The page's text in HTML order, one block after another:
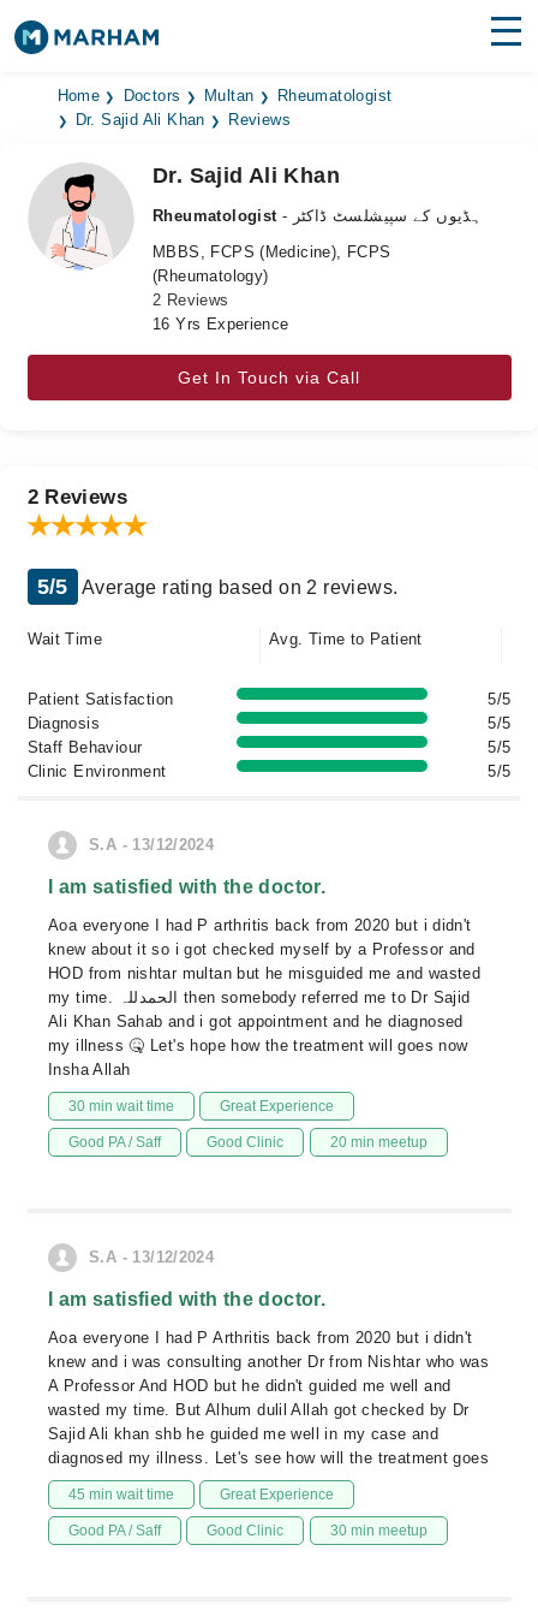
Find Doctors Hospitals
Medicines
Health Hub
Join as Doctor
Home Doctors Multan
Rheumatologist
Dr. Sajid Ali Khan
Reviews
Dr. Sajid Ali Khan
Rheumatologist
- ہڈیوں کے سپیشلسٹ ڈاکٹر
MBBS, FCPS (Medicine), FCPS
(Rheumatology)
2 Reviews
16 Yrs Experience
Get In Touch via Call
2 Reviews
5/5 Average rating based on 2 reviews.
Wait Time Avg. Time to Patient
Patient Satisfaction
5/5
Diagnosis
5/5
Staff Behaviour
5/5
Clinic Environment
5/5
S.A - 13/12/2024
I am satisfied with the doctor.
Aoa everyone I had P arthritis back from 2020 but i didn't
knew about it so i got checked myself by a Professor and
HOD from nishtar multan but he misguided me and wasted
my time. الحمدللہ then somebody referred me to Dr Sajid
Ali Khan Sahab and i got appointment and he diagnosed
my illness 🤒 Let's hope how the treatment will goes now
Insha Allah
30 min wait time Great Experience
Good PA / Saff Good Clinic 20 min meetup
S.A - 13/12/2024
I am satisfied with the doctor.
Aoa everyone I had P Arthritis back from 2020 but i didn't
knew and i was consulting another Dr from Nishtar who was
A Professor And HOD but he didn't guided me well and
wasted my time. But Alhum dulil Allah got checked by Dr
Sajid Ali khan shb he guided me well in my case and
diagnosed my illness. Let's see how will the treatment goes
45 min wait time Great Experience
Good PA / Saff Good Clinic 30 min meetup